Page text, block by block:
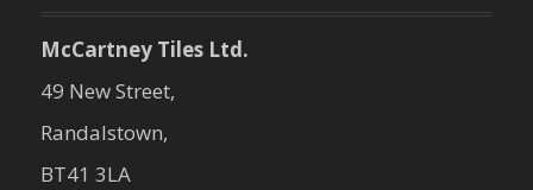
McCartney Tiles Ltd.
49 New Street,
Randalstown,
BT41 3LA